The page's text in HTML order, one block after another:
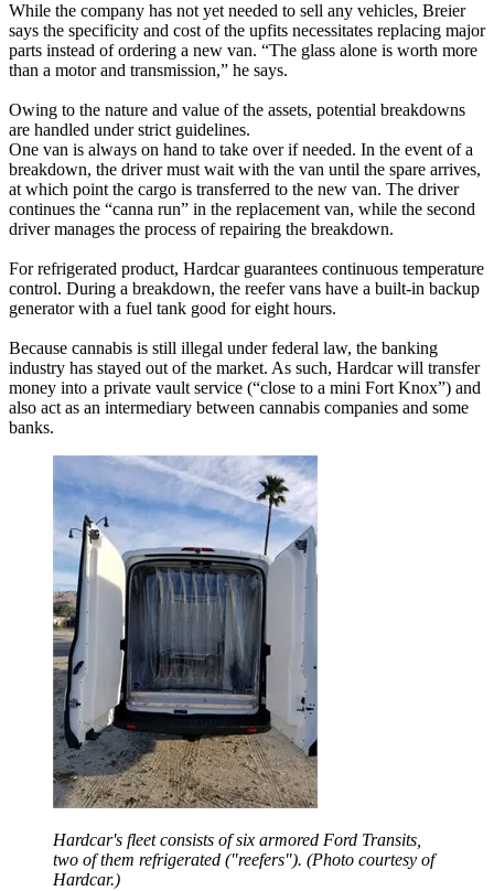
While the company has not yet needed to sell any vehicles, Breier
says the specificity and cost of the upfits necessitates replacing major
parts instead of ordering a new van. “The glass alone is worth more
than a motor and transmission,” he says.
Owing to the nature and value of the assets, potential breakdowns
are handled under strict guidelines.
One van is always on hand to take over if needed. In the event of a
breakdown, the driver must wait with the van until the spare arrives,
at which point the cargo is transferred to the new van. The driver
continues the “canna run” in the replacement van, while the second
driver manages the process of repairing the breakdown.
For refrigerated product, Hardcar guarantees continuous temperature
control. During a breakdown, the reefer vans have a built-in backup
generator with a fuel tank good for eight hours.
Because cannabis is still illegal under federal law, the banking
industry has stayed out of the market. As such, Hardcar will transfer
money into a private vault service (“close to a mini Fort Knox”) and
also act as an intermediary between cannabis companies and some
banks.
Hardcar's fleet consists of six armored Ford Transits,
two of them refrigerated ("reefers"). (Photo courtesy of
Hardcar.)